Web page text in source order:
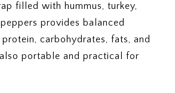
filled with hummus, turkey,
provides balanced
carbohydrates, fats, and
portable and practical for